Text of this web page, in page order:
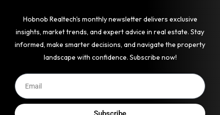
Hobnob Realtech's monthly newsletter delivers exclusive
insights, market trends, and expert advice in real estate. Stay
informed, make smarter decisions, and navigate the property
landscape with confidence. Subscribe now!